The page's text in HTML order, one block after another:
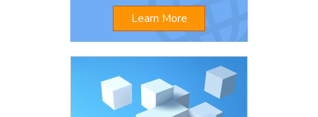
Learn More